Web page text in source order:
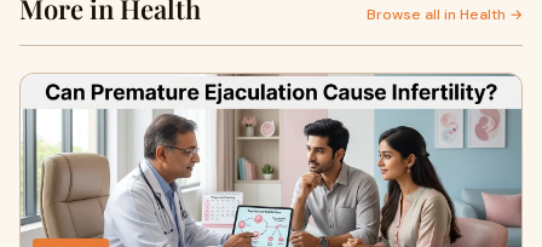
More in Health Browse all in Health →